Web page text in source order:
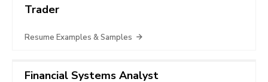
Trader
Resume Examples & Samples
Financial Systems Analyst